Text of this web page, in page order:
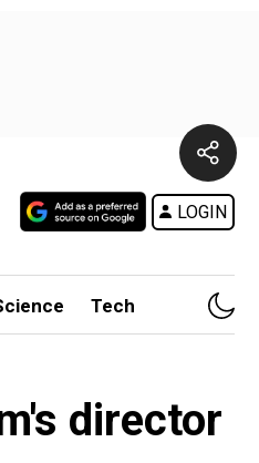
LOGIN
Tech
director